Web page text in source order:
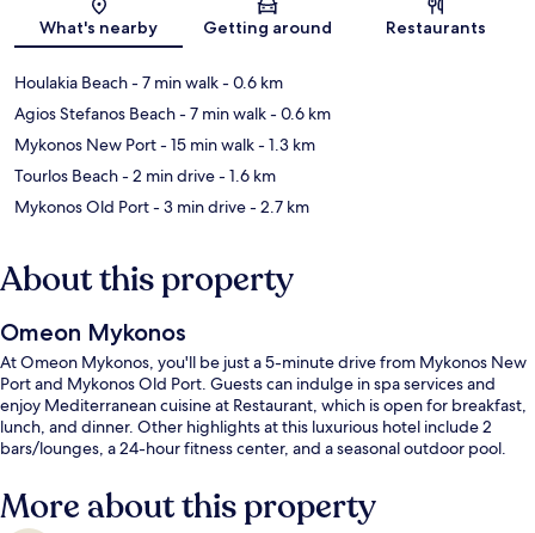
Map
What's nearby Getting around Restaurants
Houlakia Beach- 7 min walk- 0.6 km
Agios Stefanos Beach- 7 min walk- 0.6 km
Mykonos New Port- 15 min walk- 1.3 km
Tourlos Beach- 2 min drive- 1.6 km
Mykonos Old Port- 3 min drive- 2.7 km
About this property
Omeon Mykonos
At Omeon Mykonos, you'll be just a 5-minute drive from Mykonos New
Port and Mykonos Old Port. Guests can indulge in spa services and
enjoy Mediterranean cuisine at Restaurant, which is open for breakfast,
lunch, and dinner. Other highlights at this luxurious hotel include 2
bars/lounges, a 24-hour fitness center, and a seasonal outdoor pool.
More about this property